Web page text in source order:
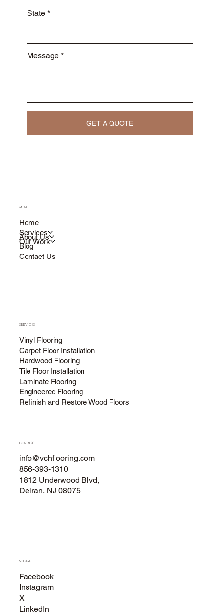
State
Message
GET A QUOTE
MENU
Home
Services
About Us
Our Work
Blog
Contact Us
SERVICES
Vinyl Flooring
Carpet Floor Installation
Hardwood Flooring
Tile Floor Installation
Laminate Flooring
Engineered Flooring
Refinish and Restore Wood Floors
CONTACT
info@vchflooring.com
856-393-1310
1812 Underwood Blvd,
Delran, NJ 08075
SOCIAL
Facebook
Instagram
X
LinkedIn